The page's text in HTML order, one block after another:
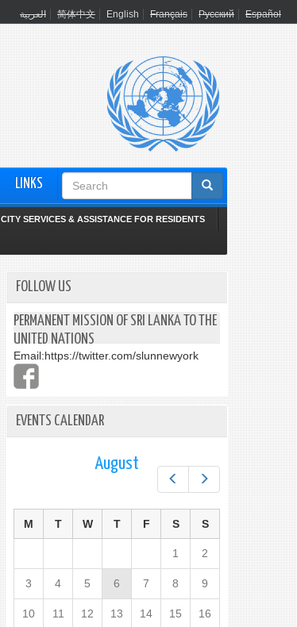
العربية 简体中文 English Français Русский Español
LINKS
Search
form
CITY SERVICES & ASSISTANCE FOR RESIDENTS
FOLLOW US
PERMANENT MISSION OF SRI LANKA TO THE
UNITED NATIONS
Email:https://twitter.com/slunnewyork
EVENTS CALENDAR
Next
August
M T W T F S S
1 2
3 4 5 6 7 8 9
10 11 12 13 14 15 16